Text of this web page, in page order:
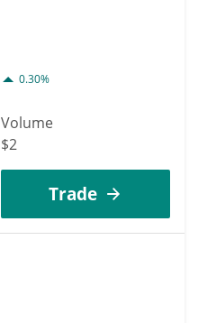
0.30%
Volume
$2
Trade